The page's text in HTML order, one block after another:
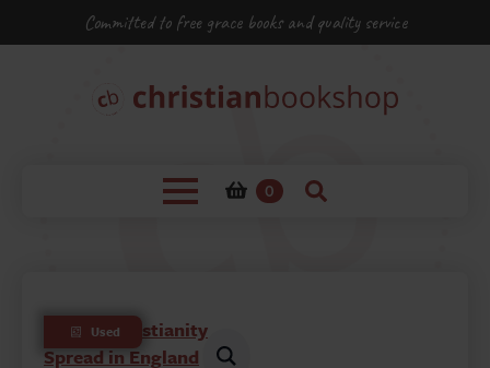
Committed to free grace books and quality service
0
Used